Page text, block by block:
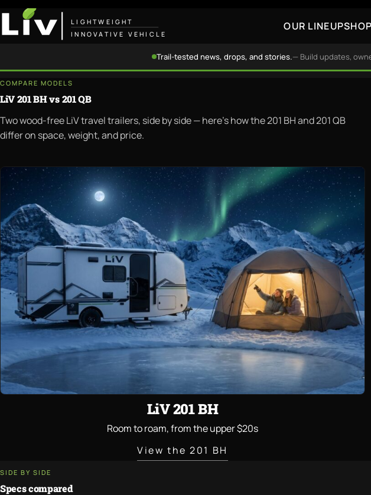
LIGHTWEIGHT
INNOVATIVE VEHICLE
OUR LINEUP
Trail-tested news, drops, and stories.— Build updates,
COMPARE MODELS
LiV 201 BH vs 201 QB
Two wood-free LiV travel trailers, side by side — here's how the 201 BH and 201 QB
differ on space, weight, and price.
LiV 201 BH
Room to roam, from the upper $20s
View the 201 BH
SIDE BY SIDE
Specs compared